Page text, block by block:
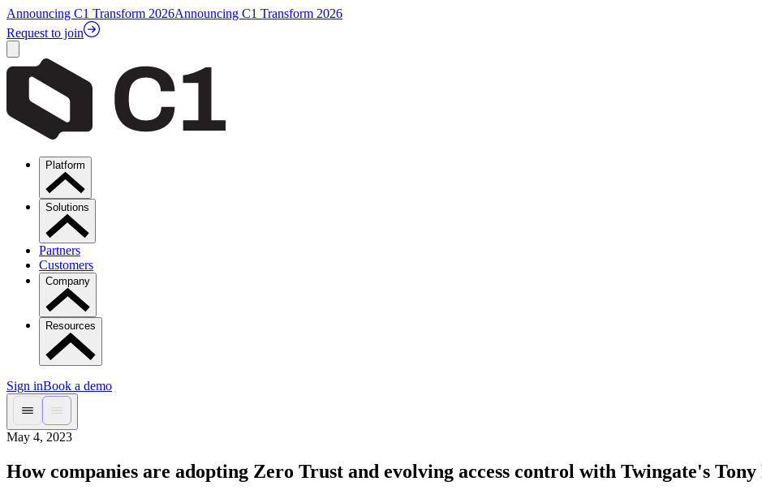
Announcing C1 Transform 2026Announcing C1 Transform 2026
Request to join
Platform
Solutions
Partners
Customers
Company
Resources
Sign inBook a demo
May 4, 2023
How companies are adopting Zero Trust and evolving access control with Twingate's Tony